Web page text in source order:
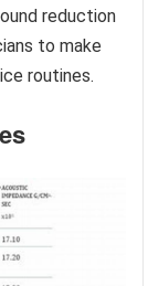
reduction
to make
routines.